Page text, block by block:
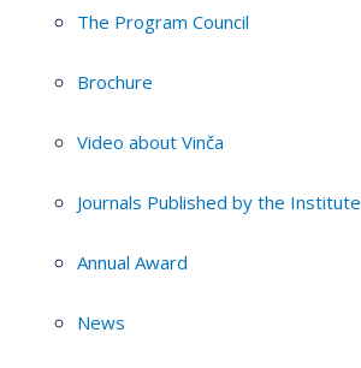
The Program Council
Brochure
Video about Vinča
Journals Published by the Institute
Annual Award
News